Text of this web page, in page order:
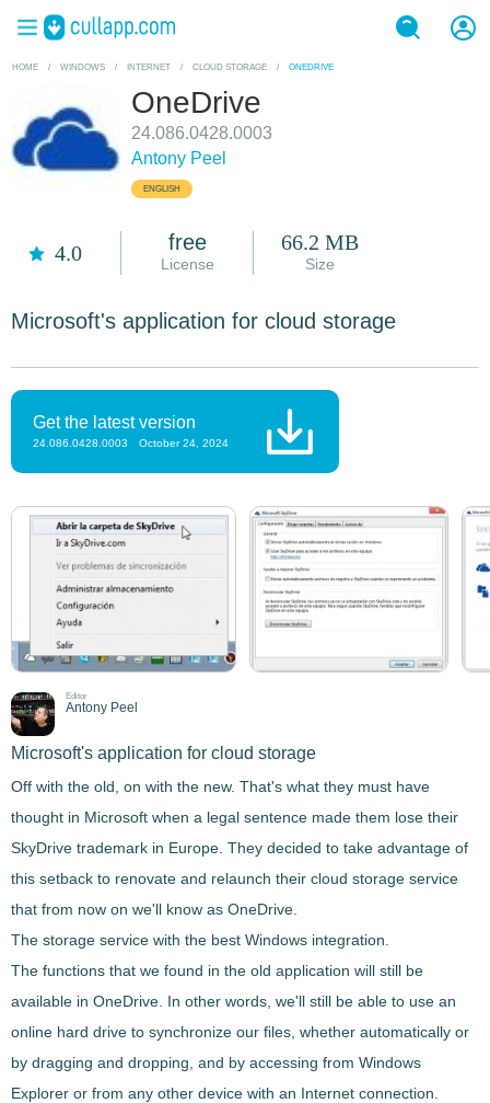
HOME / WINDOWS / INTERNET / CLOUD STORAGE / ONEDRIVE
OneDrive
24.086.0428.0003
Antony Peel
ENGLISH
4.0 free
License
66.2 MB
Size
Microsoft's application for cloud storage
Get the latest version
24.086.0428.0003 October 24, 2024
Editor
Antony Peel
Microsoft's application for cloud storage
Off with the old, on with the new. That's what they must have
thought in Microsoft when a legal sentence made them lose their
SkyDrive trademark in Europe. They decided to take advantage of
this setback to renovate and relaunch their cloud storage service
that from now on we'll know as OneDrive
The storage service with the best Windows integration.
The functions that we found in the old application will still be
available in OneDrive . In other words, we'll still be able to use an
online hard drive to synchronize our files , whether automatically or
by dragging and dropping, and by accessing from Windows
Explorer or from any other device with an Internet connection